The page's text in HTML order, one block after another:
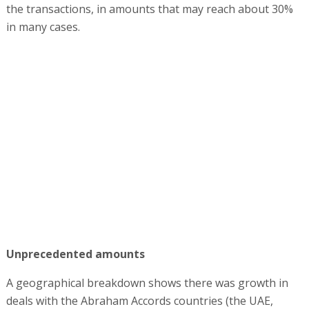
the transactions, in amounts that may reach about 30%
in many cases.
Unprecedented amounts
A geographical breakdown shows there was growth in
deals with the Abraham Accords countries (the UAE,